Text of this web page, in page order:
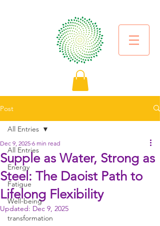
Post
All Entries
Energy
Fatigue
Well-being
transformation
All Entries
Supple as Water, Strong as
Steel: The Daoist Path to
Lifelong Flexibility
Dec 9, 2025 6 min read
Updated: Dec 9, 2025